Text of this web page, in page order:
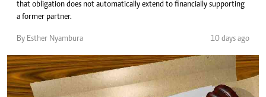
that obligation does not automatically extend to financially supporting
a former partner.
By Esther Nyambura 10 days ago